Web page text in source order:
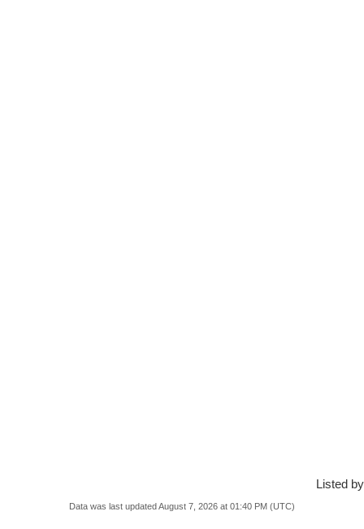
Listed by
Data was last updated August 7, 2026 at 01:40 PM (UTC)